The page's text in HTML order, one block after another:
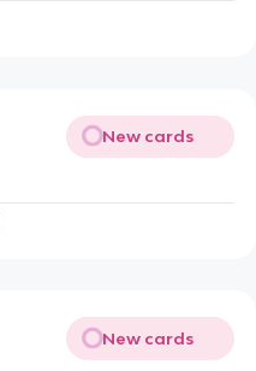
New cards
New cards